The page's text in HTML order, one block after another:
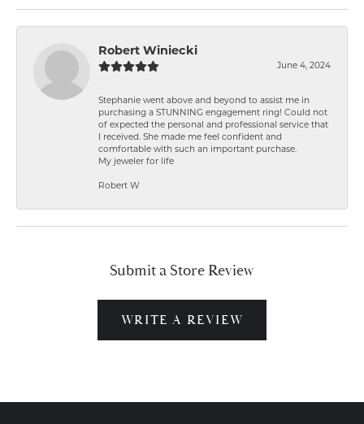
Robert Winiecki
June 4, 2024
Stephanie went above and beyond to assist me in
purchasing a STUNNING engagement ring! Could not
of expected the personal and professional service that
I received. She made me feel confident and
comfortable with such an important purchase.
My jeweler for life
Robert W
Submit a Store Review
WRITE A REVIEW